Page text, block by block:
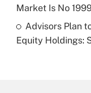
Are remote
under the
Market Is No
Advisors Plan
Equity Holdings: